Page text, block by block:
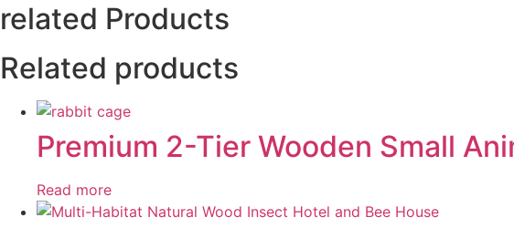
related Products
Related products
Premium 2-Tier Wooden Small
Read more